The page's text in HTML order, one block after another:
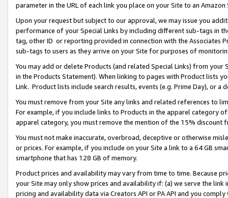
parameter in the URL of each link you place on your Site to an Amazon
Upon your request but subject to our approval, we may issue you
performance of your Special Links by including different sub-tags in
tag, other ID or reporting provided in connection with the Associates
sub-tags to users as they arrive on your Site for purposes of
You may add or delete Products (and related Special Links) from
in the Products Statement). When linking to pages with Product lists
Link. Product lists include search results, events (e.g. Prime Day), or a
You must remove from your Site any links and related references to
For example, if you include links to Products in the apparel category
apparel category, you must remove the mention of the 15% discount
You must not make inaccurate, overbroad, deceptive or otherwise
or prices. For example, if you include on your Site a link to a 64 GB
smartphone that has 128 GB of memory.
Product prices and availability may vary from time to time. Because
your Site may only show prices and availability if: (a) we serve the
pricing and availability data via Creators API or PA API and you